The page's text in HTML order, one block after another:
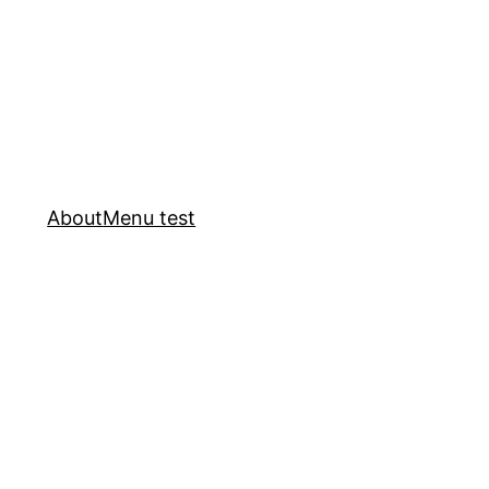
AboutMenu test